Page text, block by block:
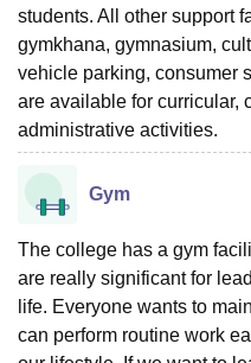
College Of Nursing,
Christian College
Loyola
Centre, KolkataGuru Nanak
SciencesCompetition
ReviewsAmrita Vishwa
students. All other support
gymkhana, gymnasium,
vehicle parking, consumer
are available for curricular,
administrative activities.
Gym
The college has a gym
are really significant for
life. Everyone wants to
can perform routine work